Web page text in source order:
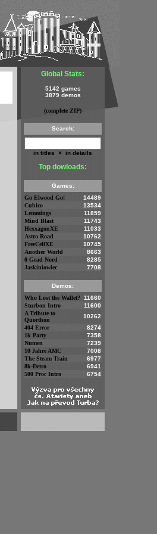
Global Stats:
5142 games
3879 demos
(complete ZIP)
Search:
in titles × in details
Top dowloads:
Games:
Go Elwood Go!
14489
Cubico
13534
Lemmings
11859
Mind Blast
11743
HexxagonXE
11033
Astro Road
10762
FreeCellXE
10745
Another World
8663
0 Grad Nord
8285
Jaskiniowiec
7708
Demos:
Who Lost the Wallet? 11660
Sturbon Intro
11600
A Tribute to
Quorthon
10262
404 Error
8274
1k Party
7358
Numen
7239
10 Jahre AMC
7008
The Steam Train
6977
8k-Detro
6941
500 Proc Intro
6754